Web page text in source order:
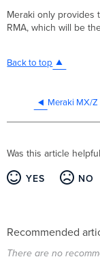
Meraki only provides
RMA, which will be
Back to top
Was this article
YES NO
Recommended
There are no